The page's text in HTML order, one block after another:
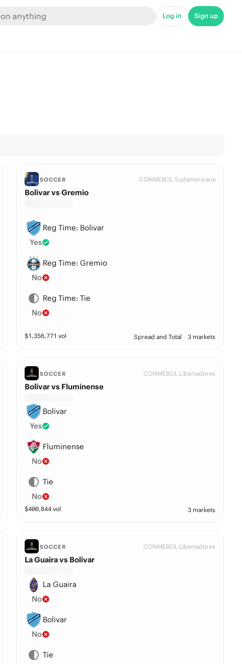
Log in Sign up
SOCCER CONMEBOL Sudamericana
Bolivar vs Gremio
Reg Time: Bolivar
Yes
Reg Time: Gremio
No
Reg Time: Tie
No
$1,356,771 vol Spread and Total 3 markets
SOCCER CONMEBOL Libertadores
Bolivar vs Fluminense
Bolivar
Yes
Fluminense
No
Tie
No
$400,844 vol 3 markets
SOCCER CONMEBOL Libertadores
La Guaira vs Bolivar
La Guaira
No
Bolivar
No
Tie